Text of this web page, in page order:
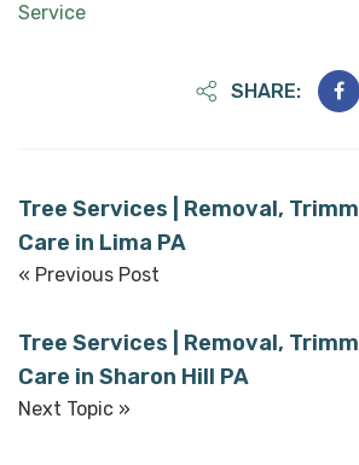
Service
SHARE:
Tree Services | Removal,
Care in Lima PA
« Previous Post
Tree Services | Removal,
Care in Sharon Hill PA
Next Topic »